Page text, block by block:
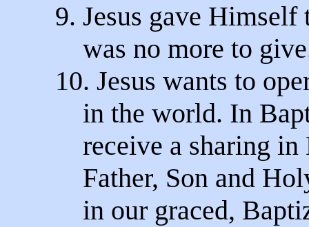
9. Jesus gave
was no more to
10. Jesus wants to
in the world. In
receive a sharing in
Father, Son and
in our graced,